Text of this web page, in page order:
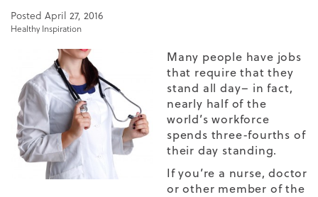
Posted April 27, 2016
Healthy Inspiration
Many people have jobs
that require that they
stand all day– in fact,
nearly half of the
world’s workforce
spends three-fourths of
their day standing.
If you’re a nurse, doctor
or other member of the